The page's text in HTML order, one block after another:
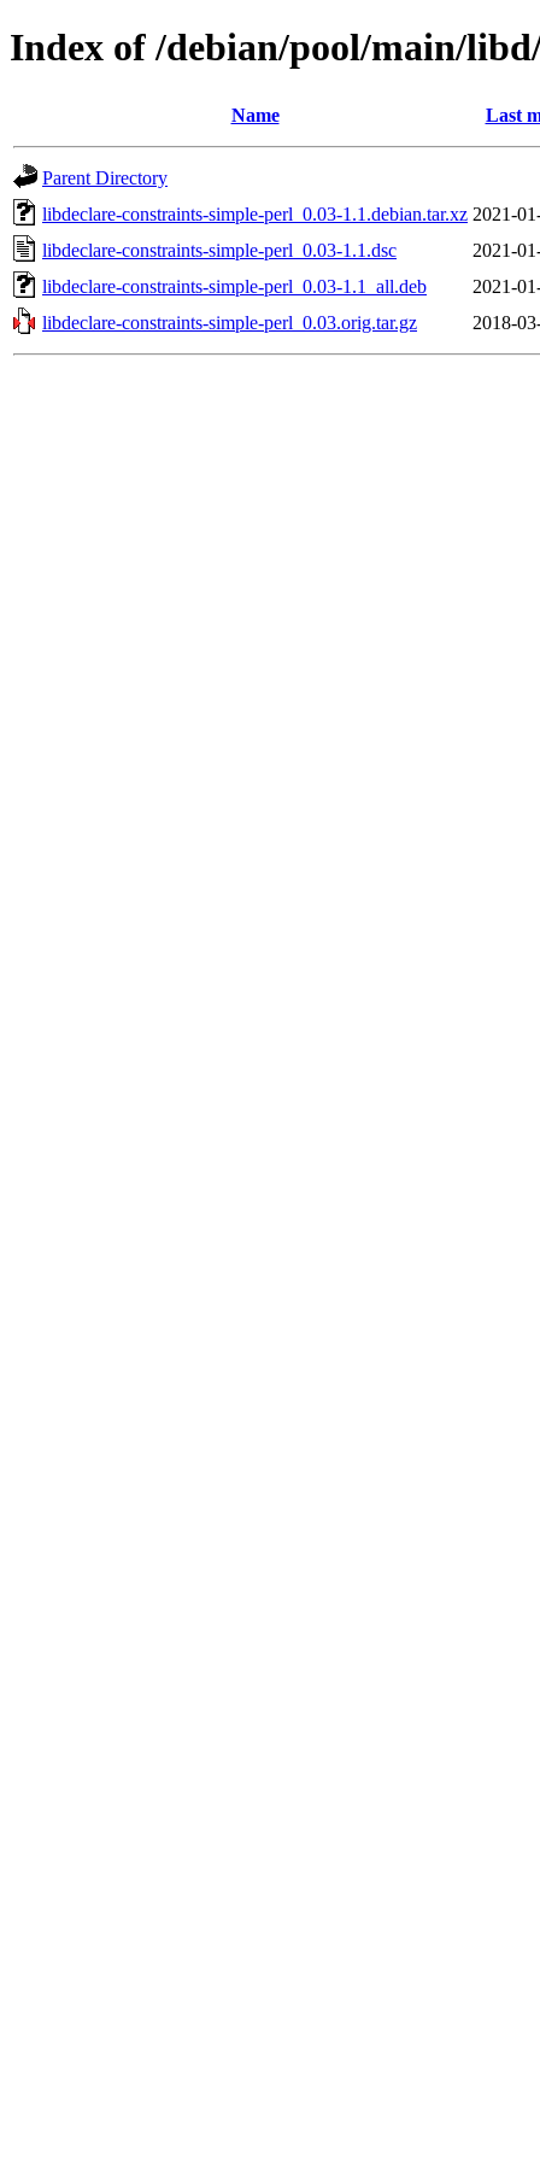
Index of /debian/pool/main/
Name Last
Parent Directory
libdeclare-constraints-simple-perl_0.03-1.1.debian.tar.xz 2021-
libdeclare-constraints-simple-perl_0.03-1.1.dsc
2021-
libdeclare-constraints-simple-perl_0.03-1.1_all.deb
2021-
libdeclare-constraints-simple-perl_0.03.orig.tar.gz
2018-